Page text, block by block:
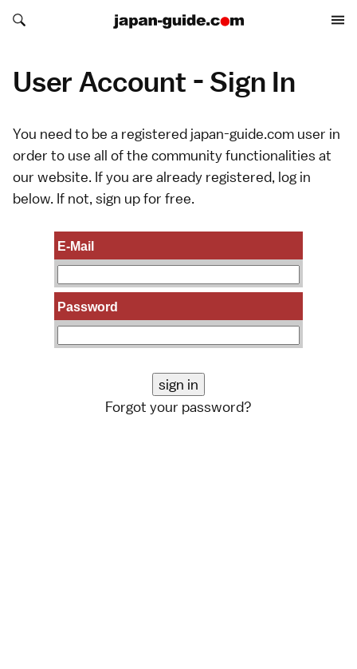
Search japan-guide.com
Search japan-guide.com
User Account - Sign In
You need to be a registered japan-guide.com user in
order to use all of the community functionalities at
our website. If you are already registered, log in
below. If not, sign upfor free.
E-Mail
Password
Forgot your password?